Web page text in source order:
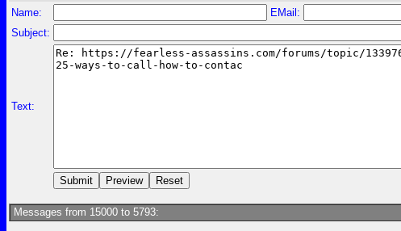
Name:
EMail:
Subject:
Text:
Messages from 15000 to 5793: